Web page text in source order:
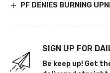
PF DENIES BURNING
SIGN UP FOR
Be keep up! Get